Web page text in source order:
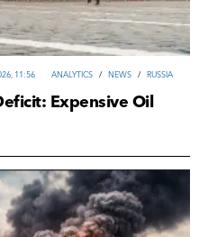
ANALYTICS / NEWS / RUSSIA
11:56
Expensive Oil